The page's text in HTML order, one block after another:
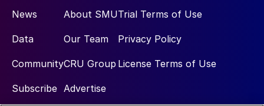
News
Data
Community
Subscribe
About SMU
Our Team
CRU Group
Advertise
Trial Terms of Use
Privacy Policy
License Terms of Use